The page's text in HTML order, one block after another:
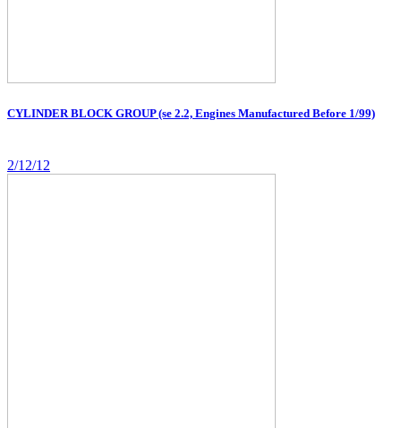
CYLINDER BLOCK GROUP (se 2.2, Engines Manufactured Before 1/99)
2/12/12